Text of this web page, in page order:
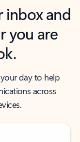
inbox and
you are
day to help
across